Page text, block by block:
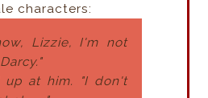
characters:
Lizzie, I'm not
at him. "I don't